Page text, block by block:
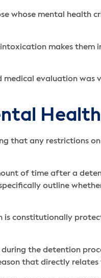
whose mental health
makes them
evaluation was
that any restrictions
of time after a
outline
is constitutionally
the detention
that directly